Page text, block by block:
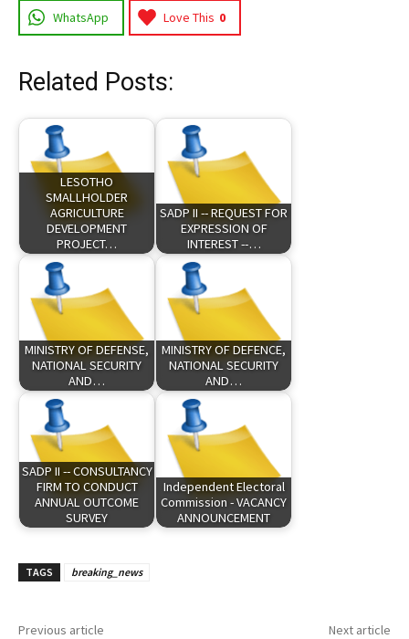
WhatsApp Love This 0
Related Posts:
LESOTHO
SMALLHOLDER
AGRICULTURE
DEVELOPMENT
PROJECT…
SADP II -- REQUEST FOR
EXPRESSION OF
INTEREST --…
MINISTRY OF DEFENSE,
NATIONAL SECURITY
AND…
MINISTRY OF DEFENCE,
NATIONAL SECURITY
AND…
SADP II -- CONSULTANCY
FIRM TO CONDUCT
ANNUAL OUTCOME
SURVEY
Independent Electoral
Commission - VACANCY
ANNOUNCEMENT
TAGS breaking_news
Previous article Next article